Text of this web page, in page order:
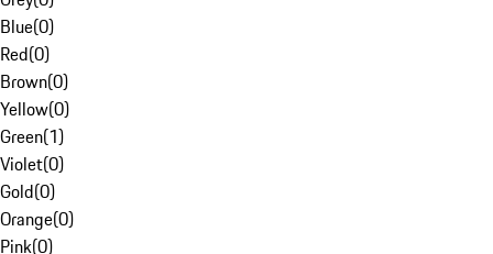
Blue(0)
Red(0)
Brown(0)
Yellow(0)
Green(1)
Violet(0)
Gold(0)
Orange(0)
Pink(0)